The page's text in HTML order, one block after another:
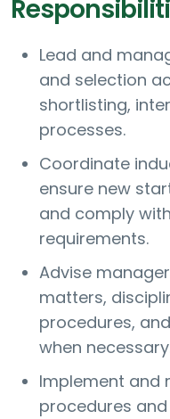
Lead and
and selection
shortlisting,
processes.
Coordinate
ensure new
and comply
requirements.
Advise
matters,
procedures,
when
Implement and
procedures